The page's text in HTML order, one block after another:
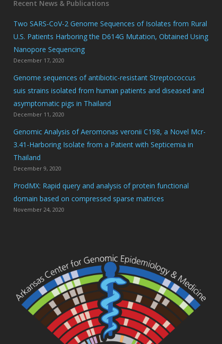
Recent News & Publications
Two SARS-CoV-2 Genome Sequences of Isolates from Rural
U.S. Patients Harboring the D614G Mutation, Obtained Using
Nanopore Sequencing
December 17, 2020
Genome sequences of antibiotic-resistant Streptococcus
suis strains isolated from human patients and diseased and
asymptomatic pigs in Thailand
December 11, 2020
Genomic Analysis of Aeromonas veronii C198, a Novel Mcr-
3.41-Harboring Isolate from a Patient with Septicemia in
Thailand
December 9, 2020
ProdMX: Rapid query and analysis of protein functional
domain based on compressed sparse matrices
November 24, 2020